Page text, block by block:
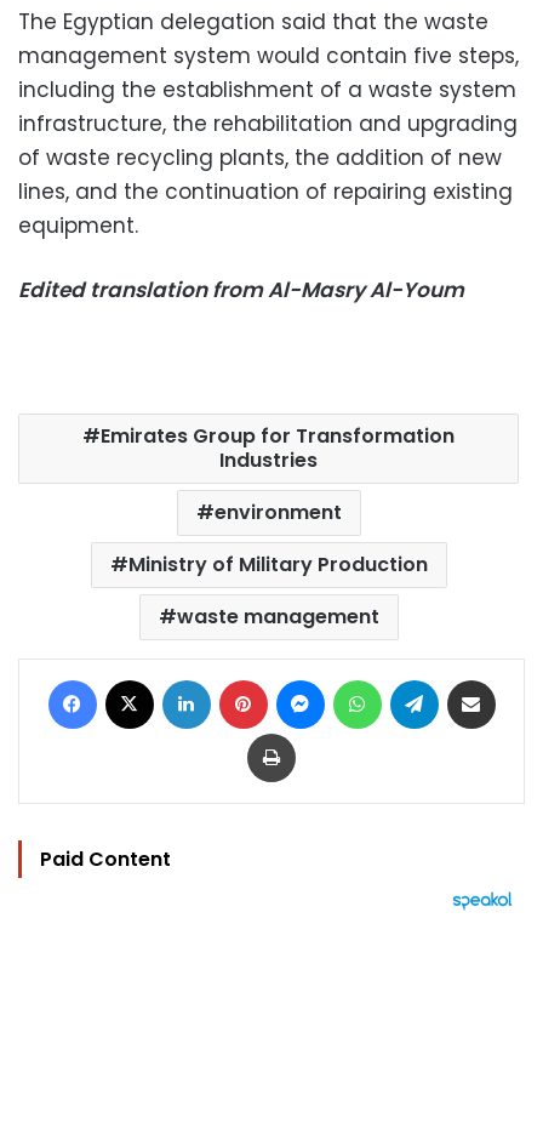
The Egyptian delegation said that the waste
management system would contain five steps,
including the establishment of a waste system
infrastructure, the rehabilitation and upgrading
of waste recycling plants, the addition of new
lines, and the continuation of repairing existing
equipment.
Edited translation from Al-Masry Al-Youm
Emirates Group for Transformation
Industries
environment
Ministry of Military Production
waste management
Facebook LinkedIn Pinterest MessengerWhatsAppTelegram
Print
Paid Content